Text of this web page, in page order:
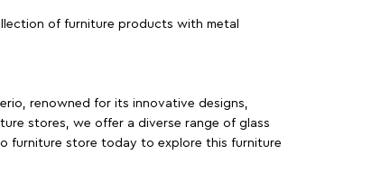
of furniture products with metal
renowned for its innovative designs,
stores, we offer a diverse range of glass
furniture store today to explore this furniture